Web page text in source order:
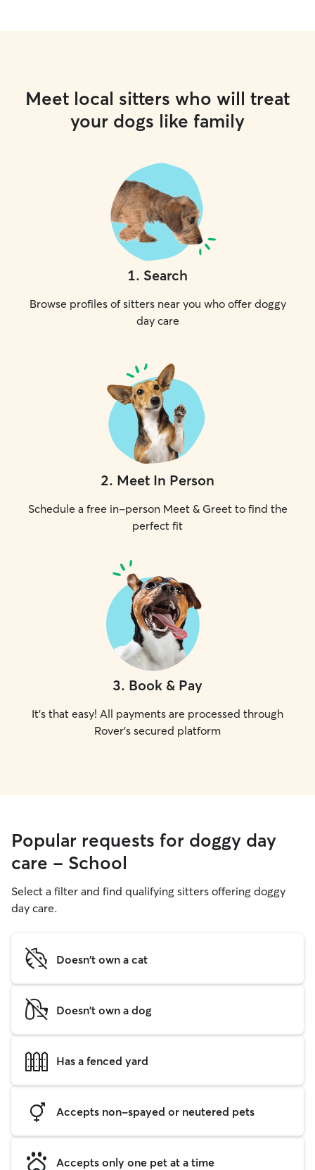
Meet local sitters who will treat
your dogs like family
1. Search
Browse profiles of sitters near you who offer doggy
day care
2. Meet In Person
Schedule a free in-person Meet & Greet to find the
perfect fit
3. Book & Pay
It's that easy! All payments are processed through
Rover's secured platform
Popular requests for doggy day
care - School
Select a filter and find qualifying sitters offering doggy
day care.
Doesn't own a cat
Doesn't own a dog
Has a fenced yard
Accepts non-spayed or neutered pets
Accepts only one pet at a time